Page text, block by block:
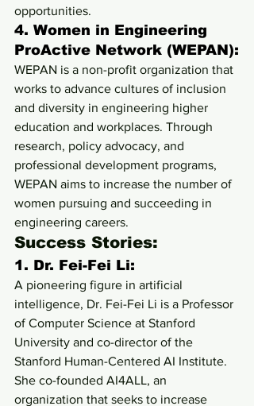
opportunities.
4. Women in Engineering
ProActive Network (WEPAN):
WEPAN is a non-profit organization that
works to advance cultures of inclusion
and diversity in engineering higher
education and workplaces. Through
research, policy advocacy, and
professional development programs,
WEPAN aims to increase the number of
women pursuing and succeeding in
engineering careers.
Success Stories:
1. Dr. Fei-Fei Li:
A pioneering figure in artificial
intelligence, Dr. Fei-Fei Li is a Professor
of Computer Science at Stanford
University and co-director of the
Stanford Human-Centered AI Institute.
She co-founded AI4ALL, an
organization that seeks to increase